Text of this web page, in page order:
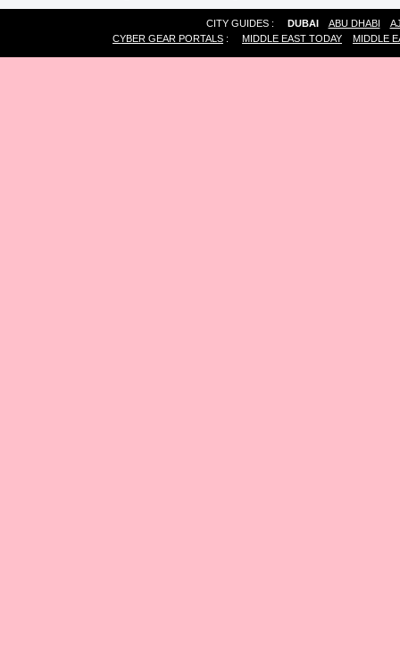
CITY GUIDES : DUBAI ABU DHABI
CYBER GEAR PORTALS : MIDDLE EAST TODAY MIDDLE